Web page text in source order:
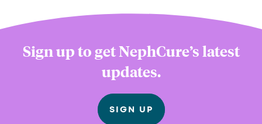
Sign up to get NephCure’s latest
updates.
SIGN UP